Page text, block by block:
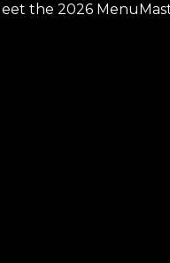
the 2026